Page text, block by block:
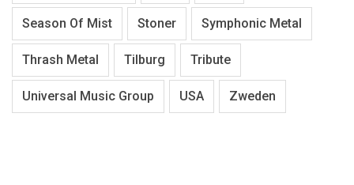
Season Of Mist Stoner Symphonic Metal
Thrash Metal Tilburg Tribute
Universal Music Group USA Zweden